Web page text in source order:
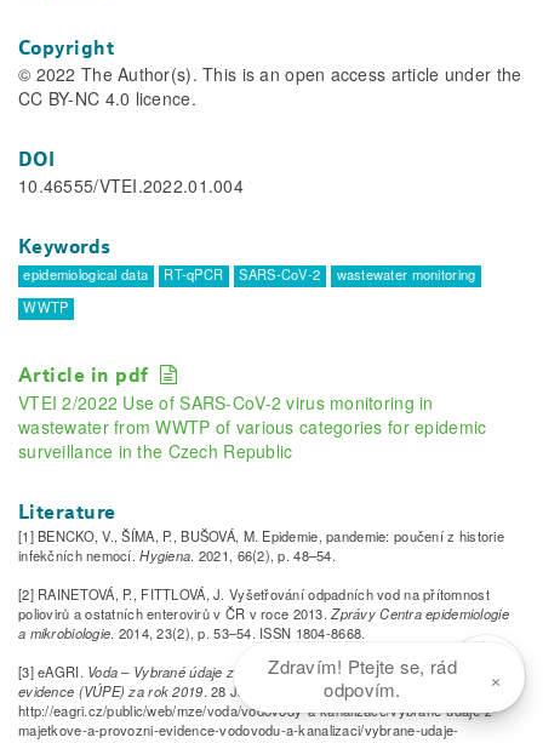
Copyright
© 2022 The Author(s). This is an open access article under the
CC BY-NC 4.0 licence.
DOI
10.46555/VTEI.2022.01.004
Keywords
epidemiological data RT-qPCR SARS-CoV-2
wastewater monitoring
WWTP
Article in pdf
VTEI 2/2022 Use of SARS-CoV-2 virus monitoring in
wastewater from WWTP of various categories for epidemic
surveillance in the Czech Republic
Literature
[1] BENCKO, V., ŠÍMA, P., BUŠOVÁ, M. Epidemie, pandemie: poučení z historie
infekčních nemocí.Hygiena. 2021, 66(2), p. 48–54.
[2] RAINETOVÁ, P., FITTLOVÁ, J. Vyšetřování odpadních vod na přítomnost
poliovirů a ostatních enterovirů v ČR v roce 2013.Zprávy Centra epidemiologie
a mikrobiologie. 2014, 23(2), p. 53–54. ISSN 1804-8668.
[3] eAGRI. Voda – Vybrané údaje z majetkové evidence (VÚME) a provozní
evidence (VÚPE) za rok 2019. 28 January 2021. Available from:
http://eagri.cz/public/web/mze/voda/vodovody-a-kanalizace/vybrane-udaje-z-
majetkove-a-provozni-evidence-vodovodu-a-kanalizaci/vybrane-udaje-
Zdravím! Ptejte se, rád
odpovím.
×